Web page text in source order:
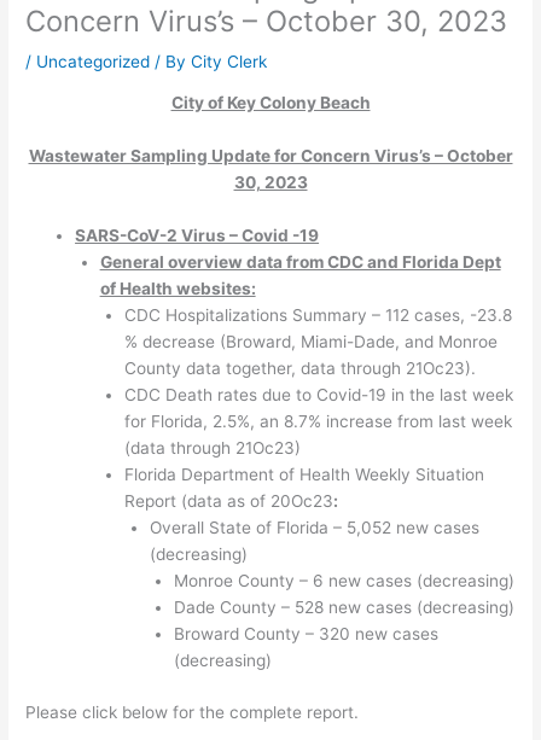
Concern Virus’s – October 30, 2023
/ Uncategorized / ByCity Clerk
City of Key Colony Beach
Wastewater Sampling Update for Concern Virus’s – October
30, 2023
SARS-CoV-2 Virus – Covid -19
General overview data from CDC and Florida Dept
of Health websites:
CDC Hospitalizations Summary – 112 cases, -23.8
% decrease (Broward, Miami-Dade, and Monroe
County data together, data through 21Oc23).
CDC Death rates due to Covid-19 in the last week
for Florida, 2.5%, an 8.7% increase from last week
(data through 21Oc23)
Florida Department of Health Weekly Situation
Report (data as of 20Oc23:
Overall State of Florida – 5,052 new cases
(decreasing)
Monroe County – 6 new cases (decreasing)
Dade County – 528 new cases (decreasing)
Broward County – 320 new cases
(decreasing)
Please click below for the complete report.